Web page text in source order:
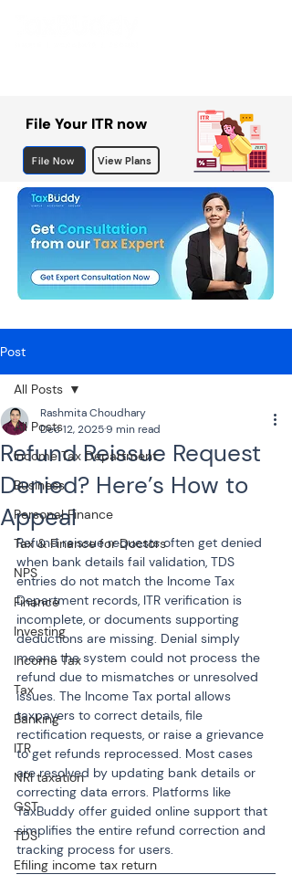
File Your ITR now
File Now View Plans
Post
All Posts
Income Tax Department
Business
Personal Finance
Tax & Finance for Doctors
NPS
Finance
Investing
Income Tax
Tax
Banking
ITR
NRI taxation
GST
TDS
Efiling income tax return
All Posts
Refund Reissue Request
Denied? Here’s How to
Appeal
Rashmita Choudhary
Dec 12, 20259 min read
Refund reissue requests often get denied
when bank details fail validation, TDS
entries do not match the Income Tax
Department records, ITR verification is
incomplete, or documents supporting
deductions are missing. Denial simply
means the system could not process the
refund due to mismatches or unresolved
issues. The Income Tax portal allows
taxpayers to correct details, file
rectification requests, or raise a grievance
to get refunds reprocessed. Most cases
are resolved by updating bank details or
correcting data errors. Platforms like
TaxBuddy offer guided online support that
simplifies the entire refund correction and
tracking process for users.